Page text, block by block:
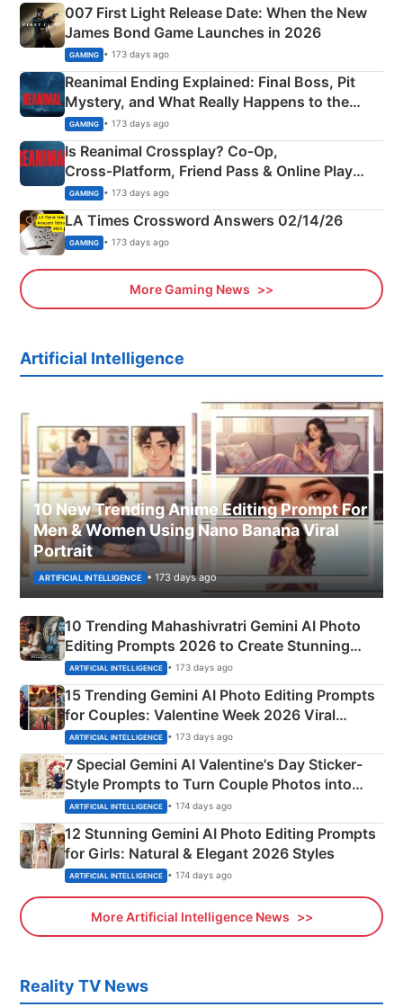
007 First Light Release Date: When the New
James Bond Game Launches in 2026
GAMING • 173 days ago
Reanimal Ending Explained: Final Boss, Pit
Mystery, and What Really Happens to the
Siblings
GAMING • 173 days ago
Is Reanimal Crossplay? Co‑Op,
Cross‑Platform, Friend Pass & Online Play
Explained
GAMING • 173 days ago
LA Times Crossword Answers 02/14/26
GAMING • 173 days ago
More Gaming News
Artificial Intelligence
10 New Trending Anime Editing Prompt For
Men & Women Using Nano Banana Viral
Portrait
ARTIFICIAL INTELLIGENCE • 173 days ago
10 Trending Mahashivratri Gemini AI Photo
Editing Prompts 2026 to Create Stunning
Mahadev Portraits
ARTIFICIAL INTELLIGENCE • 173 days ago
15 Trending Gemini AI Photo Editing Prompts
for Couples: Valentine Week 2026 Viral
Instagram Portraits
ARTIFICIAL INTELLIGENCE • 173 days ago
7 Special Gemini AI Valentine's Day Sticker-
Style Prompts to Turn Couple Photos into
Adorable Love Posters
ARTIFICIAL INTELLIGENCE • 174 days ago
12 Stunning Gemini AI Photo Editing Prompts
for Girls: Natural & Elegant 2026 Styles
ARTIFICIAL INTELLIGENCE • 174 days ago
More Artificial Intelligence News
Reality TV News